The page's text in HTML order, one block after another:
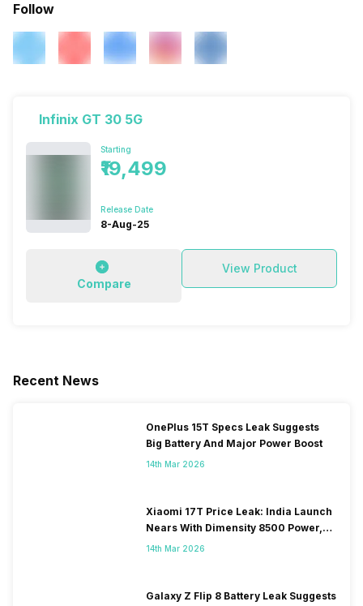
Follow
Infinix GT 30 5G
Starting
₹19,499
Release Date
8-Aug-25
Compare
View Product
Recent News
OnePlus 15T Specs Leak Suggests
Big Battery And Major Power Boost
14th Mar 2026
Xiaomi 17T Price Leak: India Launch
Nears With Dimensity 8500 Power,
Massive Battery
14th Mar 2026
Galaxy Z Flip 8 Battery Leak Suggests